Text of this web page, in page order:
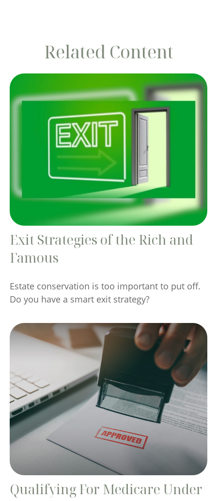
Related Content
Exit Strategies of the Rich and
Famous
Estate conservation is too important to put off.
Do you have a smart exit strategy?
Qualifying For Medicare Under